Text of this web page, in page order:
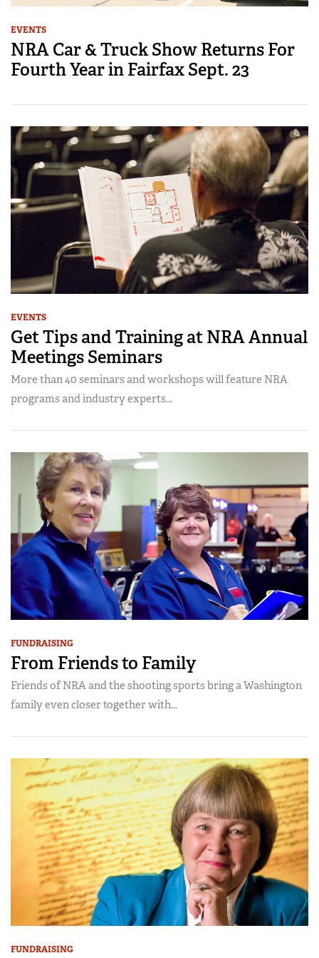
EVENTS
NRA Car & Truck Show Returns For
Fourth Year in Fairfax Sept. 23
EVENTS
Get Tips and Training at NRA Annual
Meetings Seminars
More than 40 seminars and workshops will feature NRA
programs and industry experts...
FUNDRAISING
From Friends to Family
Friends of NRA and the shooting sports bring a Washington
family even closer together with...
FUNDRAISING